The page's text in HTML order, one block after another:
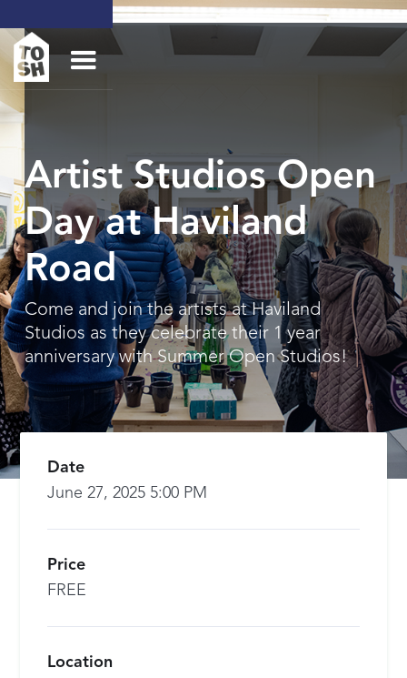
Artist Studios Open
Day at Haviland
Road
Come and join the artists at Haviland
Studios as they celebrate their 1 year
anniversary with Summer Open Studios!
Date
June 27, 2025 5:00 PM
Price
FREE
Location